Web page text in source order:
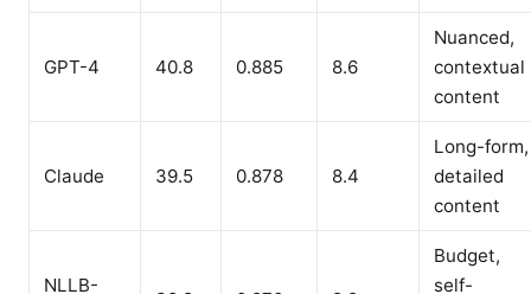
GPT-4 40.8 0.885 8.6
Nuanced,
contextual
content
Claude 39.5 0.878 8.4
Long-form,
detailed
content
NLLB-
Budget,
self-